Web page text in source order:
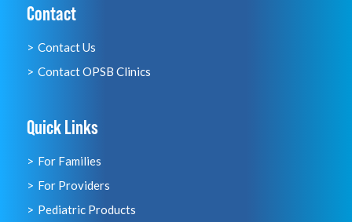
Contact
Contact Us
Contact OPSB Clinics
Quick Links
For Families
For Providers
Pediatric Products